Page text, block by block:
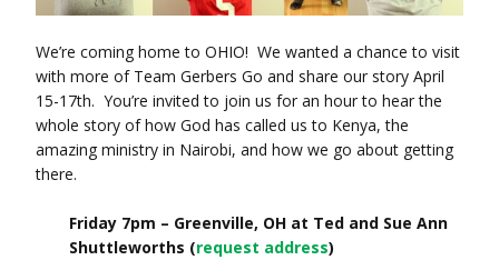
We’re coming home to OHIO! We wanted a chance to visit
with more of Team Gerbers Go and share our story April
15-17th. You’re invited to join us for an hour to hear the
whole story of how God has called us to Kenya, the
amazing ministry in Nairobi, and how we go about getting
there.
Friday 7pm – Greenville, OH at Ted and Sue Ann
Shuttleworths (request address)